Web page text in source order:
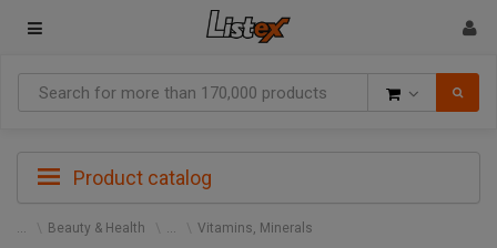
Product catalog
Beauty & Health Vitamins, Minerals